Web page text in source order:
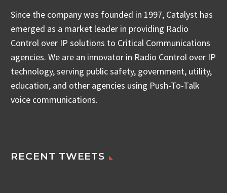
Since the company was founded in 1997, Catalyst has
emerged as a market leader in providing Radio
Control over IP solutions to Critical Communications
agencies. We are an innovator in Radio Control over IP
technology, serving public safety, government, utility,
education, and other agencies using Push-To-Talk
voice communications.
RECENT TWEETS